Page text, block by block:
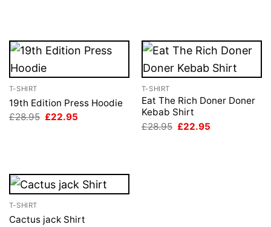
T-SHIRT
19th Edition Press Hoodie
£28.95 Original
£22.95
T-SHIRT
Eat The Rich Doner Doner
Kebab Shirt
£28.95 Original
£22.95
T-SHIRT
Cactus jack Shirt